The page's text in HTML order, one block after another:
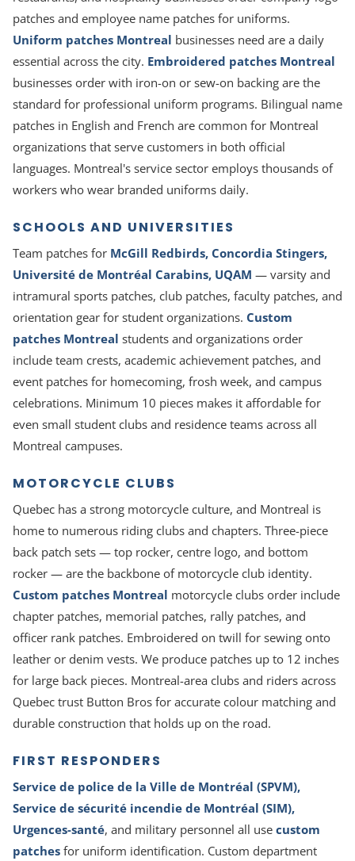
patches and employee name patches for uniforms.
Uniform patches Montreal businesses need are a daily
essential across the city. Embroidered patches Montreal
businesses order with iron-on or sew-on backing are the
standard for professional uniform programs. Bilingual name
patches in English and French are common for Montreal
organizations that serve customers in both official
languages. Montreal's service sector employs thousands of
workers who wear branded uniforms daily.
SCHOOLS AND UNIVERSITIES
Team patches for McGill Redbirds, Concordia Stingers,
Université de Montréal Carabins, UQAM — varsity and
intramural sports patches, club patches, faculty patches, and
orientation gear for student organizations. Custom
patches Montreal students and organizations order
include team crests, academic achievement patches, and
event patches for homecoming, frosh week, and campus
celebrations. Minimum 10 pieces makes it affordable for
even small student clubs and residence teams across all
Montreal campuses.
MOTORCYCLE CLUBS
Quebec has a strong motorcycle culture, and Montreal is
home to numerous riding clubs and chapters. Three-piece
back patch sets — top rocker, centre logo, and bottom
rocker — are the backbone of motorcycle club identity.
Custom patches Montreal motorcycle clubs order include
chapter patches, memorial patches, rally patches, and
officer rank patches. Embroidered on twill for sewing onto
leather or denim vests. We produce patches up to 12 inches
for large back pieces. Montreal-area clubs and riders across
Quebec trust Button Bros for accurate colour matching and
durable construction that holds up on the road.
FIRST RESPONDERS
Service de police de la Ville de Montréal (SPVM),
Service de sécurité incendie de Montréal (SIM),
Urgences-santé, and military personnel all use custom
patches for uniform identification. Custom department